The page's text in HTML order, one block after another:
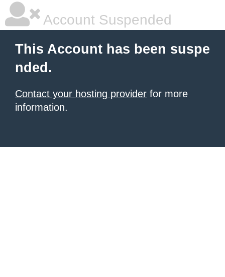
Account Suspended
This Account has been suspe
nded.
Contact your hosting provider for more
information.